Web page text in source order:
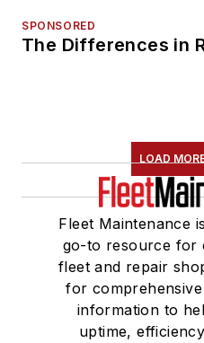
SPONSORED
The Differences in
LOAD
Fleet Maintenance
go-to resource for
fleet and repair
for
information to
uptime,